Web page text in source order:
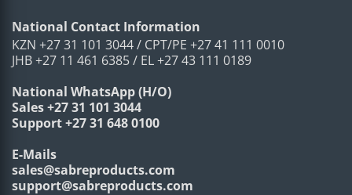
National Contact Information
KZN +27 31 101 3044 / CPT/PE +27 41 111 0010
JHB +27 11 461 6385 / EL +27 43 111 0189
National WhatsApp (H/O)
Sales +27 31 101 3044
Support +27 31 648 0100
E-Mails
sales@sabreproducts.com
support@sabreproducts.com